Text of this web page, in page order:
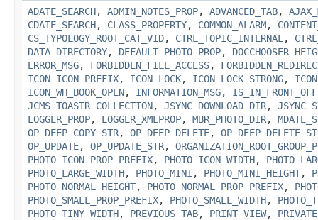
ADATE_SEARCH, ADMIN_NOTES_PROP, ADVANCED_TAB,
CDATE_SEARCH, CLASS_PROPERTY, COMMON_ALARM,
CS_TYPOLOGY_ROOT_CAT_VID, CTRL_TOPIC_INTERNAL ,
DATA_DIRECTORY, DEFAULT_PHOTO_PROP,
ERROR_MSG, FORBIDDEN_FILE_ACCESS,
ICON_ICON_PREFIX, ICON_LOCK, ICON_LOCK_STRONG,
ICON_WH_BOOK_OPEN, INFORMATION_MSG,
JCMS_TOASTR_COLLECTION, JSYNC_DOWNLOAD_DIR,
LOGGER_PROP, LOGGER_XMLPROP, MBR_PHOTO_DIR,
OP_DEEP_COPY_STR, OP_DEEP_DELETE,
OP_UPDATE, OP_UPDATE_STR,
PHOTO_ICON_PROP_PREFIX, PHOTO_ICON_WIDTH,
PHOTO_LARGE_WIDTH, PHOTO_MINI , PHOTO_MINI_HEIGHT,
PHOTO_NORMAL_HEIGHT, PHOTO_NORMAL_PROP_PREFIX,
PHOTO_SMALL_PROP_PREFIX, PHOTO_SMALL_WIDTH,
PHOTO_TINY_WIDTH, PREVIOUS_TAB, PRINT_VIEW,